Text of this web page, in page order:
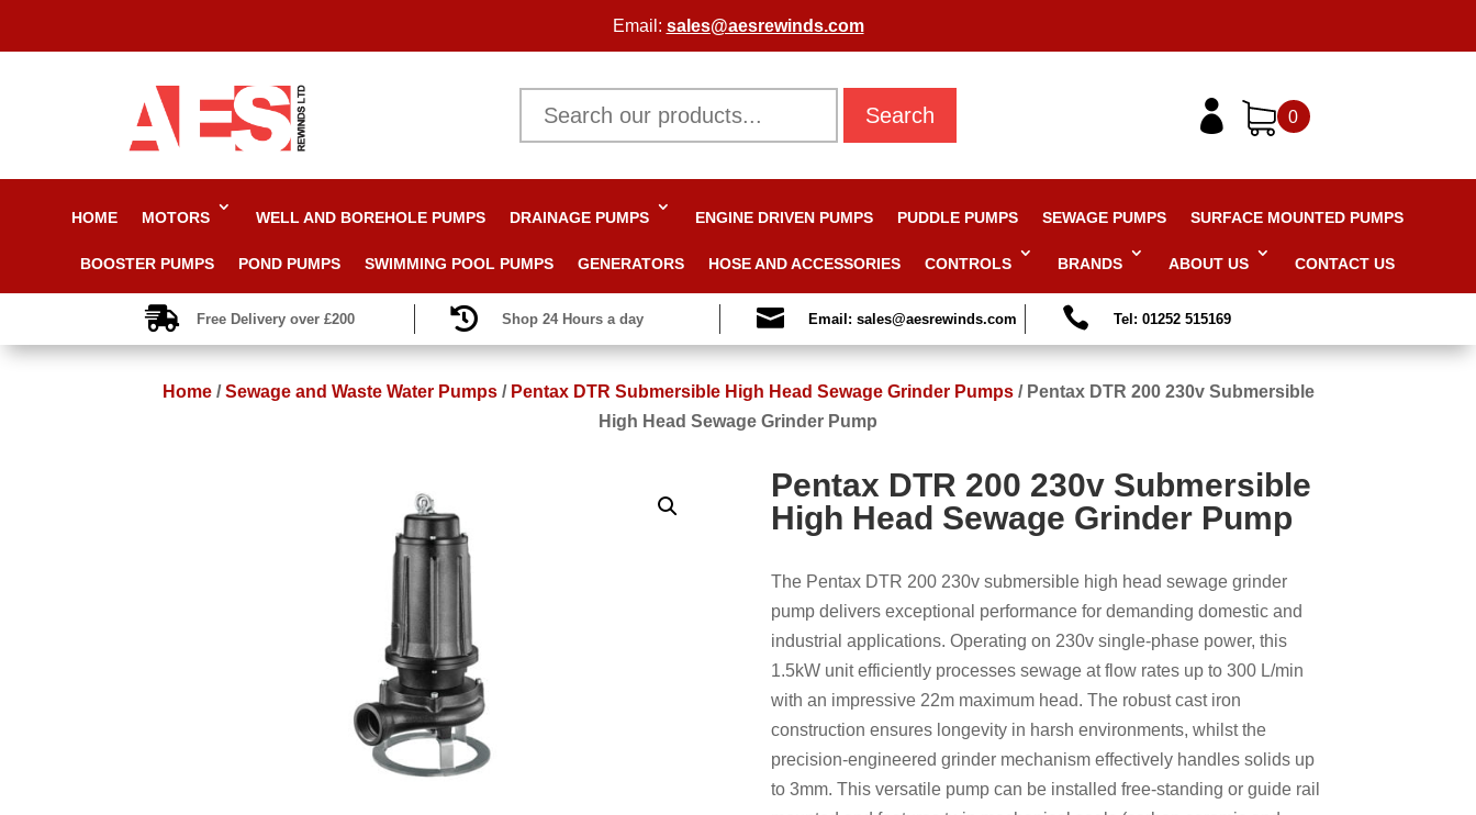
Email: sales@aesrewinds.com
Search  0
HOME MOTORS WELL AND BOREHOLE PUMPS DRAINAGE PUMPS ENGINE DRIVEN PUMPS PUDDLE PUMPS SEWAGE PUMPS SURFACE MOUNTED PUMPS
BOOSTER PUMPS POND PUMPS SWIMMING POOL PUMPS GENERATORS HOSE AND ACCESSORIES CONTROLS BRANDS ABOUT US CONTACT US
 Free Delivery over £200  Shop 24 Hours a day  Email: sales@aesrewinds.com  Tel: 01252 515169
Home/Sewage and Waste Water Pumps/ Pentax DTR Submersible High Head Sewage Grinder Pumps/ Pentax DTR 200 230v Submersible
High Head Sewage Grinder Pump
Pentax DTR 200 230v Submersible
High Head Sewage Grinder Pump
The Pentax DTR 200 230v submersible high head sewage grinder
pump delivers exceptional performance for demanding domestic and
industrial applications. Operating on 230v single-phase power, this
1.5kW unit efficiently processes sewage at flow rates up to 300 L/min
with an impressive 22m maximum head. The robust cast iron
construction ensures longevity in harsh environments, whilst the
precision-engineered grinder mechanism effectively handles solids up
to 3mm. This versatile pump can be installed free-standing or guide rail